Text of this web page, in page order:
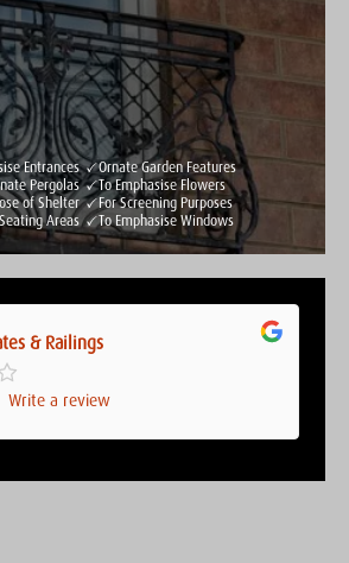
Write a review
Entrances
Pergolas
of Shelter
Areas
Ornate Garden Features
To Emphasise Flowers
For Screening Purposes
To Emphasise Windows
Write a review
& Railings
Write a review